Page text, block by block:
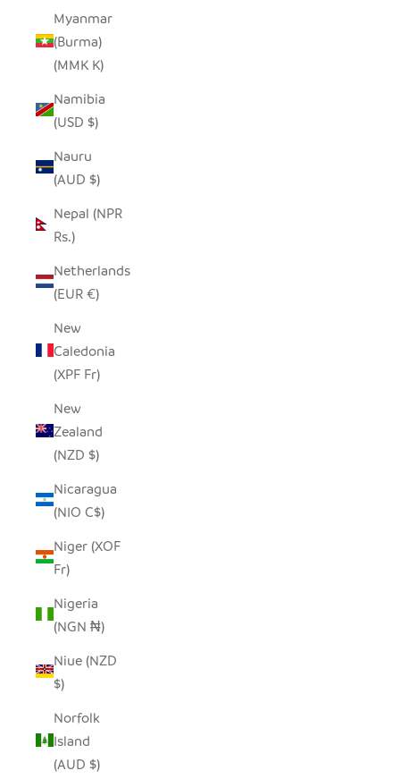
Myanmar
(Burma)
(MMK K)
Namibia
(USD $)
Nauru
(AUD $)
Nepal (NPR
Rs.)
Netherlands
(EUR €)
New
Caledonia
(XPF Fr)
New
Zealand
(NZD $)
Nicaragua
(NIO C$)
Niger (XOF
Fr)
Nigeria
(NGN ₦)
Niue (NZD
$)
Norfolk
Island
(AUD $)